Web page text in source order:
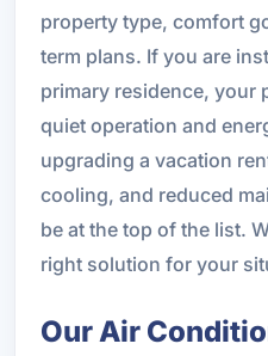
property type, comfort
term plans. If you are
primary residence, your
quiet operation and
upgrading a vacation
cooling, and reduced
be at the top of the list.
right solution for your
Our Air